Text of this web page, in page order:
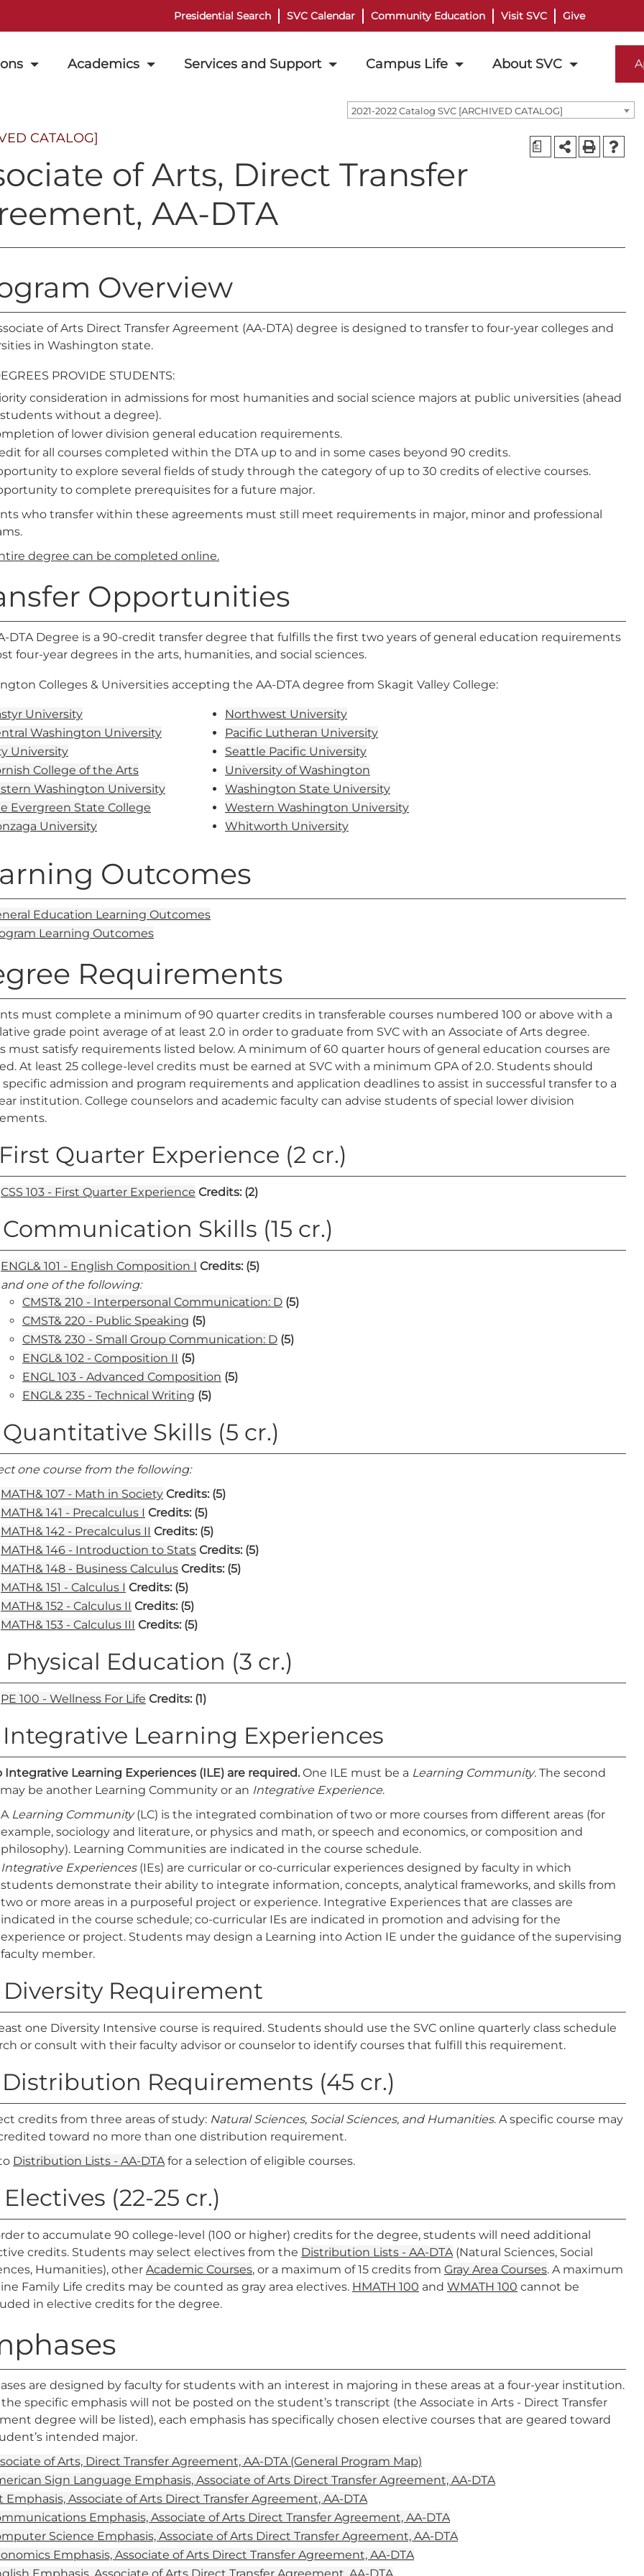
Presidential Search SVC Calendar Community Education Visit SVC Give
Academics Services and Support Campus Life About SVC
2021-2022 Catalog SVC [ARCHIVED CATALOG]
a
CATALOG]
of Arts, Direct Transfer
AA-DTA
Overview
of Arts Direct Transfer Agreement (AA-DTA) degree is designed to transfer to four-year colleges and
in Washington state.
PROVIDE STUDENTS:
consideration in admissions for most humanities and social science majors at public universities (ahead
without a degree).
of lower division general education requirements.
for all courses completed within the DTA up to and in some cases beyond 90 credits.
to explore several fields of study through the category of up to 30 credits of elective courses.
to complete prerequisites for a future major.
who transfer within these agreements must still meet requirements in major, minor and professional
degree can be completed online.
Opportunities
DTA Degree is a 90-credit transfer degree that fulfills the first two years of general education requirements
four-year degrees in the arts, humanities, and social sciences.
Colleges & Universities accepting the AA-DTA degree from Skagit Valley College:
University
Washington University
University
College of the Arts
Washington University
Evergreen State College
University
Northwest University
Pacific Lutheran University
Seattle Pacific University
University of Washington
Washington State University
Western Washington University
Whitworth University
Outcomes
Education Learning Outcomes
Learning Outcomes
Requirements
must complete a minimum of 90 quarter credits in transferable courses numbered 100 or above with a
grade point average of at least 2.0 in order to graduate from SVC with an Associate of Arts degree.
must satisfy requirements listed below. A minimum of 60 quarter hours of general education courses are
At least 25 college-level credits must be earned at SVC with a minimum GPA of 2.0. Students should
admission and program requirements and application deadlines to assist in successful transfer to a
institution. College counselors and academic faculty can advise students of special lower division
First Quarter Experience (2 cr.)
CSS 103 - First Quarter Experience Credits: (2)
Communication Skills (15 cr.)
ENGL& 101 - English Composition I Credits: (5)
and one of the following:
CMST& 210 - Interpersonal Communication: D (5)
CMST& 220 - Public Speaking (5)
CMST& 230 - Small Group Communication: D (5)
ENGL& 102 - Composition II (5)
ENGL 103 - Advanced Composition (5)
ENGL& 235 - Technical Writing (5)
Quantitative Skills (5 cr.)
one course from the following:
MATH& 107 - Math in Society Credits: (5)
MATH& 141 - Precalculus I Credits: (5)
MATH& 142 - Precalculus II Credits: (5)
MATH& 146 - Introduction to Stats Credits: (5)
MATH& 148 - Business Calculus Credits: (5)
MATH& 151 - Calculus I Credits: (5)
MATH& 152 - Calculus II Credits: (5)
MATH& 153 - Calculus III Credits: (5)
Physical Education (3 cr.)
PE 100 - Wellness For Life Credits: (1)
Integrative Learning Experiences
Integrative Learning Experiences (ILE) are required. One ILE must be a Learning Community. The second
may be another Learning Community or an Integrative Experience.
A Learning Community(LC) is the integrated combination of two or more courses from different areas (for
example, sociology and literature, or physics and math, or speech and economics, or composition and
philosophy). Learning Communities are indicated in the course schedule.
Integrative Experiences(IEs) are curricular or co-curricular experiences designed by faculty in which
students demonstrate their ability to integrate information, concepts, analytical frameworks, and skills from
two or more areas in a purposeful project or experience. Integrative Experiences that are classes are
indicated in the course schedule; co-curricular IEs are indicated in promotion and advising for the
experience or project. Students may design a Learning into Action IE under the guidance of the supervising
faculty member.
Diversity Requirement
one Diversity Intensive course is required. Students should use the SVC online quarterly class schedule
or consult with their faculty advisor or counselor to identify courses that fulfill this requirement.
Distribution Requirements (45 cr.)
credits from three areas of study: Natural Sciences, Social Sciences, and Humanities. A specific course may
toward no more than one distribution requirement.
Distribution Lists - AA-DTAfor a selection of eligible courses.
Electives (22-25 cr.)
to accumulate 90 college-level (100 or higher) credits for the degree, students will need additional
credits. Students may select electives from the Distribution Lists - AA-DTA(Natural Sciences, Social
Humanities), other Academic Courses, or a maximum of 15 credits from Gray Area Courses. A maximum
Family Life credits may be counted as gray area electives. HMATH 100 and WMATH 100 cannot be
in elective credits for the degree.
are designed by faculty for students with an interest in majoring in these areas at a four-year institution.
specific emphasis will not be posted on the student’s transcript (the Associate in Arts - Direct Transfer
degree will be listed), each emphasis has specifically chosen elective courses that are geared toward
intended major.
of Arts, Direct Transfer Agreement, AA-DTA (General Program Map)
Sign Language Emphasis, Associate of Arts Direct Transfer Agreement, AA-DTA
Emphasis, Associate of Arts Direct Transfer Agreement, AA-DTA
Emphasis, Associate of Arts Direct Transfer Agreement, AA-DTA
Science Emphasis, Associate of Arts Direct Transfer Agreement, AA-DTA
Emphasis, Associate of Arts Direct Transfer Agreement, AA-DTA